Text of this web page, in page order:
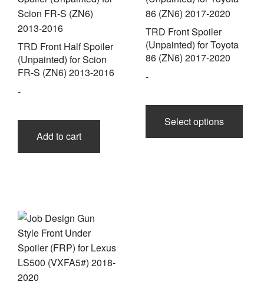
TRD Front Half Spoiler
(Unpainted) for Scion
FR-S (ZN6) 2013-2016
-
Add to cart
TRD Front Spoiler
(Unpainted) for Toyota
86 (ZN6) 2017-2020
-
Select options
This